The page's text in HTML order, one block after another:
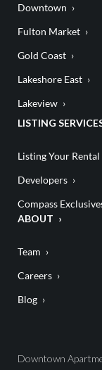
Downtown
Fulton Market
Gold Coast
Lakeshore East
Lakeview
LISTING
Listing Your
Developers
Compass
ABOUT
Team
Careers
Blog
Downtown